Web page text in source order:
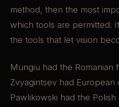
method, then the most
which tools are permitted.
the tools that let vision
Mungiu had the Romanian
Zvyagintsev had
Pawlikowski had the